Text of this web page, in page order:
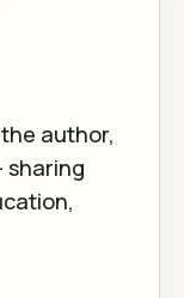
author,
sharing